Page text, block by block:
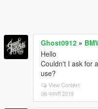
Ghost0912 »
Hello
Couldn't I ask for
use?
View Context
06 फरवरी 2019